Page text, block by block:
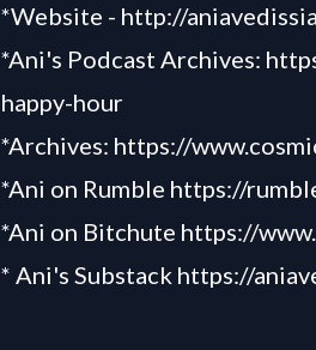
*Website - http://
*Ani's Podcast Archives:
happy-hour
*Archives: https://
*Ani on Rumble https://
*Ani on Bitchute https://
* Ani's Substack https://